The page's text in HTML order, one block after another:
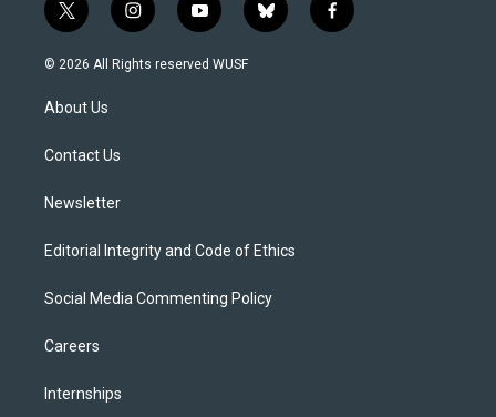
t
w
i
t
e
i
n
s
y
o
u
b
l
f
a
© 2026 All Rights reserved WUSF
About Us
Contact Us
Newsletter
Editorial Integrity and Code of Ethics
Social Media Commenting Policy
Careers
Internships